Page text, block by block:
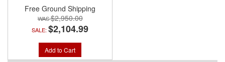
Free Ground Shipping
$2,950.00
SALE: $2,104.99
Add to Cart